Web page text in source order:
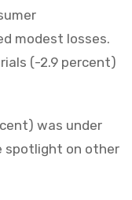
modest losses.
(-2.9 percent)
was under
spotlight on other